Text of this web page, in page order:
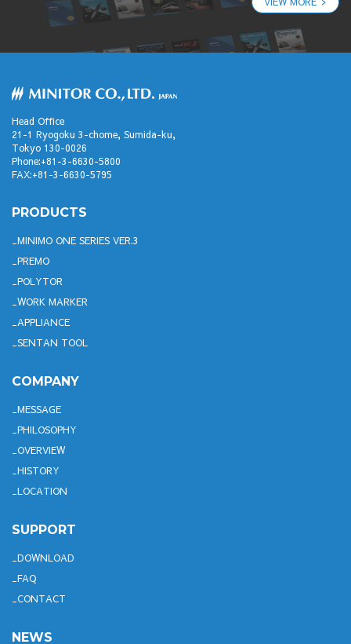
Head Office
21-1 Ryogoku 3-chome, Sumida-ku,
Tokyo 130-0026
Phone:+81-3-6630-5800
FAX:+81-3-6630-5795
PRODUCTS
MINIMO ONE SERIES VER.3
PREMO
POLYTOR
WORK MARKER
APPLIANCE
SENTAN TOOL
COMPANY
MESSAGE
PHILOSOPHY
OVERVIEW
HISTORY
LOCATION
SUPPORT
DOWNLOAD
FAQ
CONTACT
NEWS